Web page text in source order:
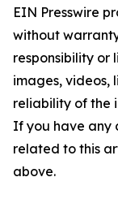
EIN Presswire
without
responsibility or
images, videos,
reliability of the
If you have any
related to this
above.